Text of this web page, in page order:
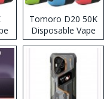
Tomoro D20 50K
Disposable Vape